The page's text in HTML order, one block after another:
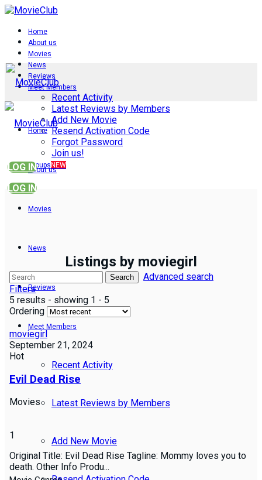
Home
About us
Movies
News
Reviews
Meet Members
Recent Activity
Latest Reviews by Members
Add New Movie
Resend Activation Code
Forgot Password
Join us!
Groups NEW
LOG IN
Home
About us
Movies
News
Reviews
Meet Members
Recent Activity
Latest Reviews by Members
Add New Movie
LOG IN
Listings by moviegirl
Search
Advanced search
Filters
5 results - showing 1 - 5
Ordering
moviegirl
September 21, 2024
Hot
Evil Dead Rise
Movies
1
Original Title: Evil Dead Rise Tagline: Mommy loves you to
death. Other Info Produ...